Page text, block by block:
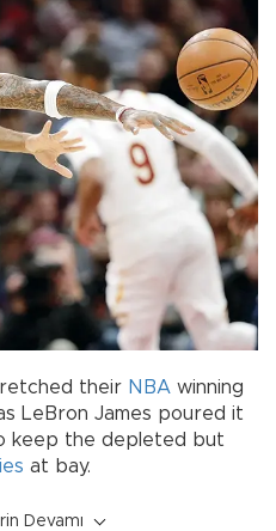
their NBA winning
LeBron James poured it
keep the depleted but
at bay.
Devamı